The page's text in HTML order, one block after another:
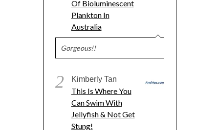
Of Bioluminescent
Plankton In
Australia
Gorgeous!!
2 Kimberly Tan
This Is Where You
Can Swim With
Jellyfish & Not Get
Stung!